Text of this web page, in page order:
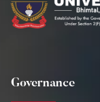
Governance